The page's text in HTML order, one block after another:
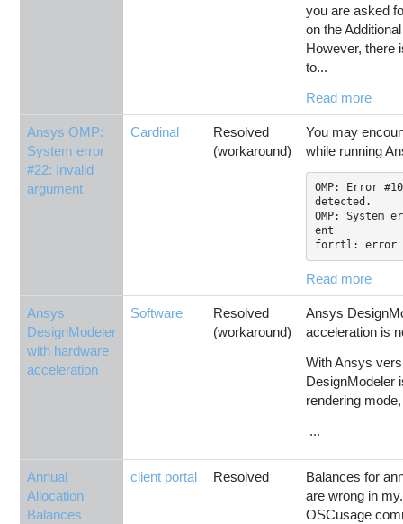
you are asked
on the
However, there
to...
Read more
Ansys OMP:
System error
#22: Invalid
argument
Cardinal
Resolved
(workaround)
You may
while running
OMP: Error
detected.
OMP: System
ent
forrtl: error
Read more
Ansys
DesignModeler
with hardware
acceleration
Software
Resolved
(workaround)
Ansys
acceleration is
With Ansys
DesignModeler
rendering
...
Annual
Allocation
Balances
client portal Resolved
Balances for
are wrong in
OSCusage